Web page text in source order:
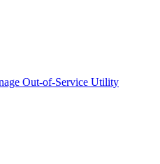
Out-of-Service Utility